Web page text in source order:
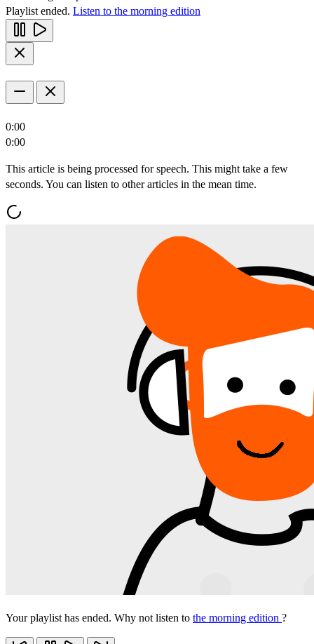
Playlist ended. Listen to the morning edition
0:00
0:00
This article is being processed for speech. This might take a few
seconds. You can listen to other articles in the mean time.
Your playlist has ended. Why not listen to the morning edition ?